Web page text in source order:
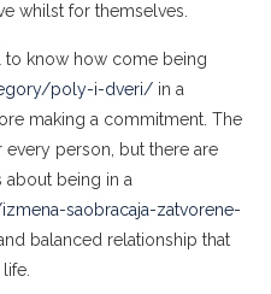
whilst for themselves.
to know how come being
poly-i-dveri/ in a
making a commitment. The
person, but there are
being in a
saobracaja-zatvorene-
balanced relationship that